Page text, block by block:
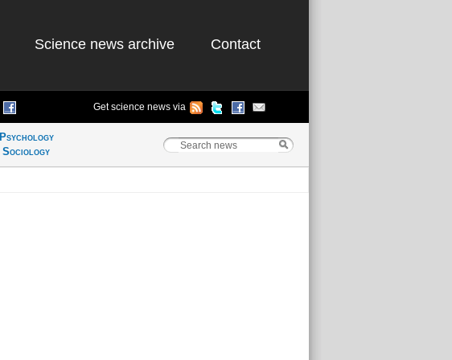
Science news archive Contact
Get science news via
Psychology
Sociology